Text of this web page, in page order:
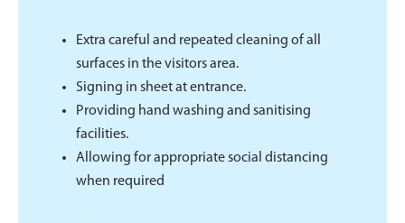
Extra careful and repeated cleaning of all
surfaces in the visitors area.
Signing in sheet at entrance.
Providing hand washing and sanitising
facilities.
Allowing for appropriate social distancing
when required